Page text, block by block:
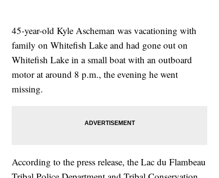
45-year-old Kyle Ascheman was vacationing with
family on Whitefish Lake and had gone out on
Whitefish Lake in a small boat with an outboard
motor at around 8 p.m., the evening he went
missing.
According to the press release, the Lac du Flambeau